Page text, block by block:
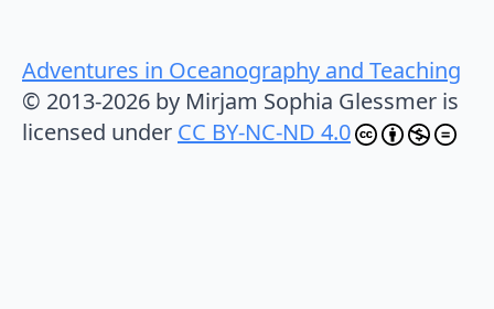
Adventures in Oceanography and Teaching
© 2013-2026 by Mirjam Sophia Glessmer is
licensed under CC BY-NC-ND 4.0